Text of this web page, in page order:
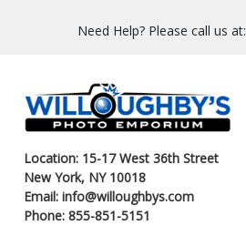
Need Help? Please call us at:
Location: 15-17 West 36th Street
New York, NY 10018
Email: info@willoughbys.com
Phone: 855-851-5151